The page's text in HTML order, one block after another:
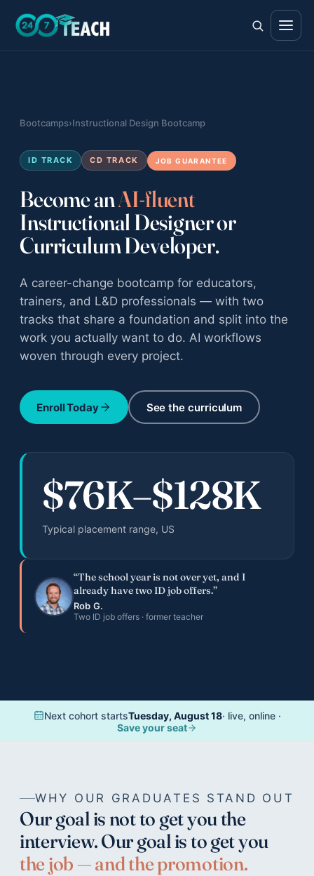
Bootcamps›Instructional Design Bootcamp
ID TRACK CD TRACK JOB GUARANTEE
Become anAI-fluent
Instructional Designer or
Curriculum Developer.
A career-change bootcamp for educators,
trainers, and L&D professionals — with two
tracks that share a foundation and split into the
work you actually want to do. AI workflows
woven through every project.
Enroll Today See the curriculum
$76K–$128K
Typical placement range, US
“The school year is not over yet, and I
already have two ID job offers.”
Rob G.
Two ID job offers · former teacher
Next cohort startsTuesday, August 18· live, online ·
Save your seat
WHY OUR GRADUATES STAND OUT
Our goal is not to get you the
interview. Our goal is to get you
the job — and the promotion.
The full ladder · ages 11–18
Life Skills
Career Skills
Direction · ages 14–17
College Counseling
Acceptance · ages 16–18
All adult bootcamps
Compare the three programs
Career change · Job Guarantee
AI Fluency for Professionals
K-12 schools
All case studies
Documented outcomes across teens, adults, orgs
4 of 4 hired · 16-day fastest offer
Organization Results